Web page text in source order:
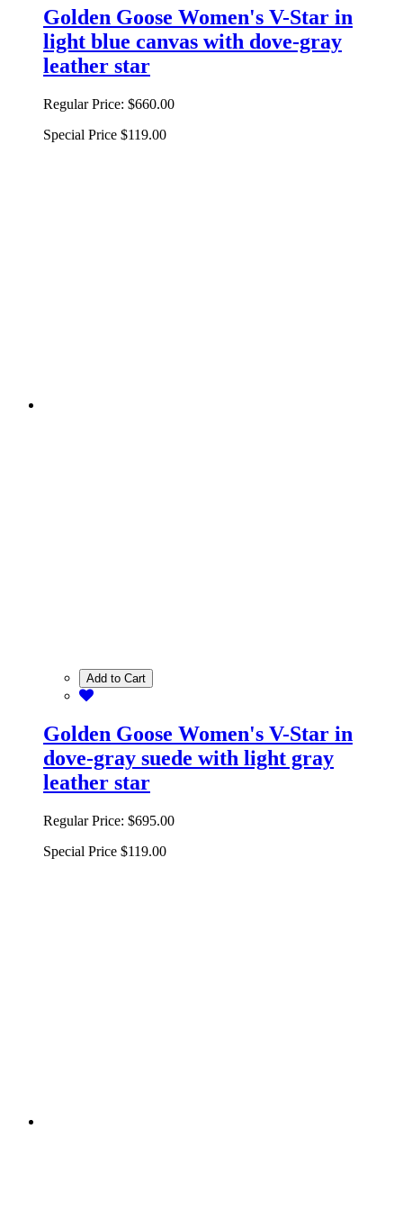
Golden Goose Women's V-Star in
light blue canvas with dove-gray
leather star
Regular Price: $660.00
Special Price $119.00
Add to Cart
Golden Goose Women's V-Star in
dove-gray suede with light gray
leather star
Regular Price: $695.00
Special Price $119.00